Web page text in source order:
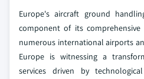
Europe's aircraft ground
component of its
numerous international airports
Europe is witnessing a
services driven by